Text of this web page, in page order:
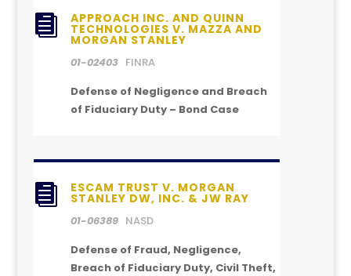
 APPROACH INC. AND QUINN
TECHNOLOGIES V. MAZZA AND
MORGAN STANLEY
01-02403FINRA
Defense of Negligence and Breach
of Fiduciary Duty – Bond Case
 ESCAM TRUST V. MORGAN
STANLEY DW, INC. & JW RAY
01-06389NASD
Defense of Fraud, Negligence,
Breach of Fiduciary Duty, Civil Theft,